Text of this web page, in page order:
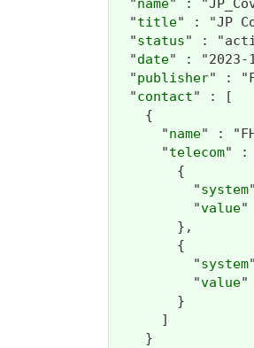
  "
name" :
  "
title" : "JP
  "
status" :
  "
date" : "2023-
  "
publisher" :
  "
contact" : [
    {
      "
name" :
      "
telecom" :
        {
          "
system
          "
value"
        },
        {
          "
system
          "
value"
        }
      ]
    }